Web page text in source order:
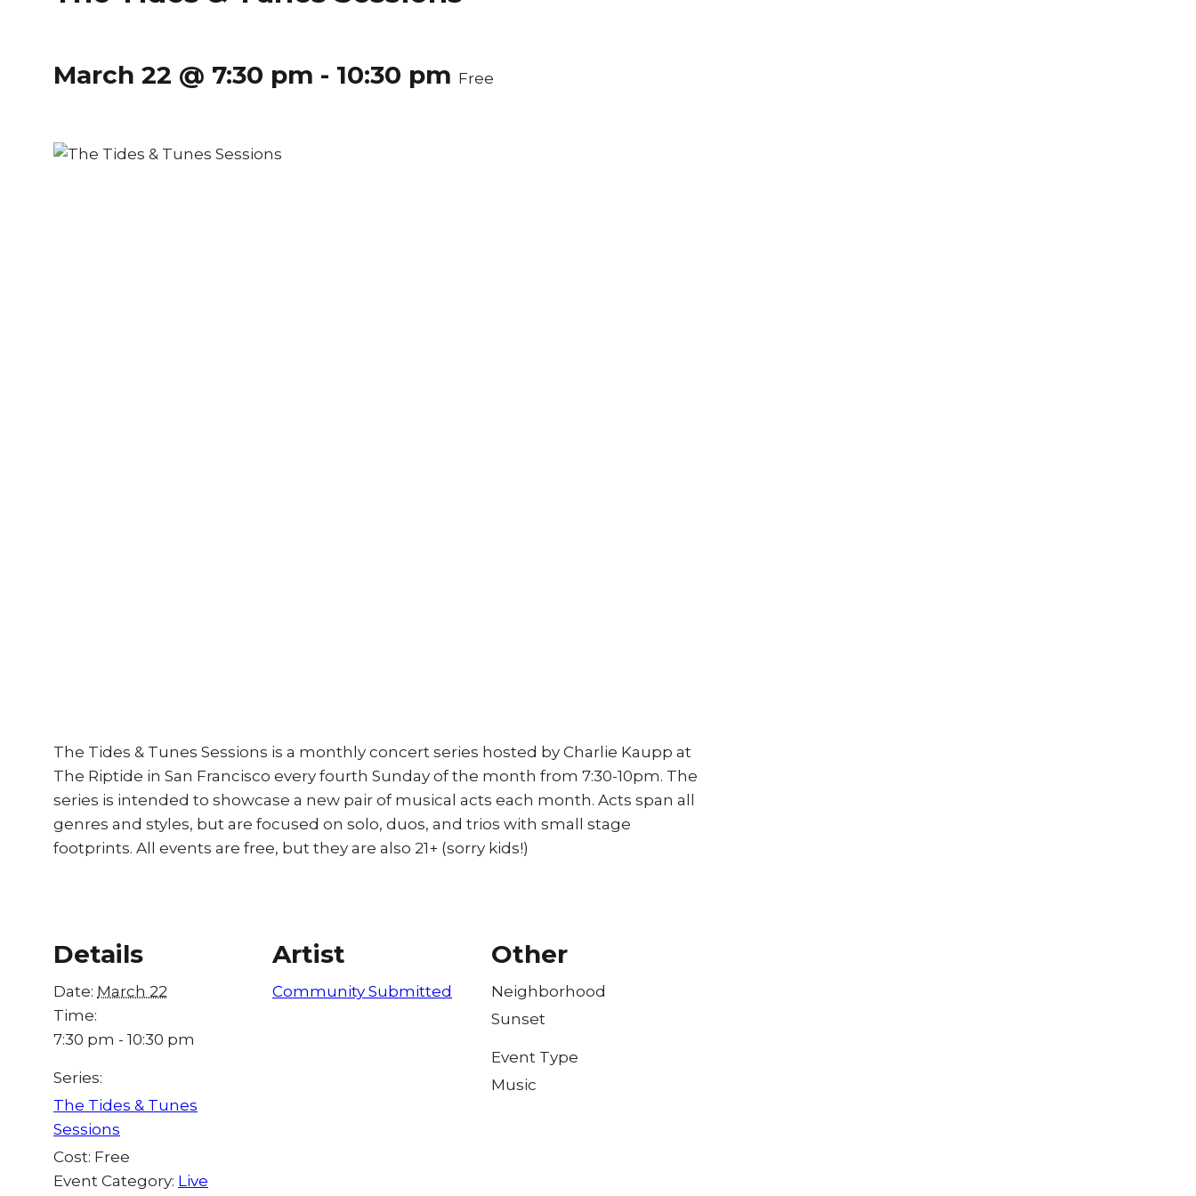
March 22 @ 7:30 pm - 10:30 pm Free
The Tides & Tunes Sessions is a monthly concert series hosted by Charlie Kaupp at
The Riptide in San Francisco every fourth Sunday of the month from 7:30-10pm. The
series is intended to showcase a new pair of musical acts each month. Acts span all
genres and styles, but are focused on solo, duos, and trios with small stage
footprints. All events are free, but they are also 21+ (sorry kids!)
Details
Date: March 22
Time:
7:30 pm - 10:30 pm
Series:
The Tides & Tunes
Sessions
Cost: Free
Event Category: Live
Artist
Community Submitted
Other
Neighborhood
Sunset
Event Type
Music